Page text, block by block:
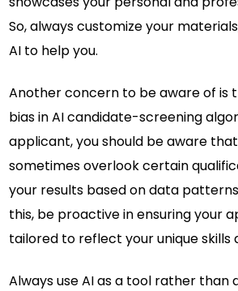
So, always customize your
AI to help you.
Another concern to be aware of is
bias in AI candidate-screening
applicant, you should be aware
sometimes overlook certain
your results based on data
this, be proactive in ensuring your
tailored to reflect your unique skills
Always use AI as a tool rather than